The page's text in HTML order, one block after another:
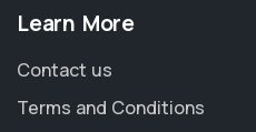
Learn More
Contact us
Terms and Conditions